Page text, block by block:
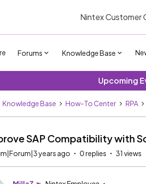
Nintex Customer
Forums Knowledge Base
Upcoming
Knowledge Base How-To Center RPA
SAP Compatibility with
years ago 0 replies 31 views